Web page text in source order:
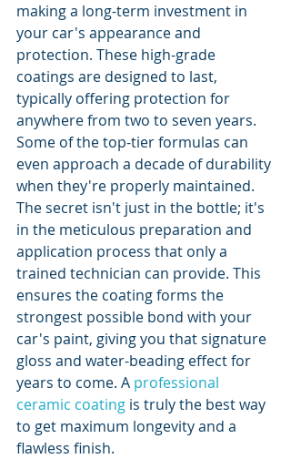
making a long-term investment in
your car's appearance and
protection. These high-grade
coatings are designed to last,
typically offering protection for
anywhere from two to seven years.
Some of the top-tier formulas can
even approach a decade of durability
when they're properly maintained.
The secret isn't just in the bottle; it's
in the meticulous preparation and
application process that only a
trained technician can provide. This
ensures the coating forms the
strongest possible bond with your
car's paint, giving you that signature
gloss and water-beading effect for
years to come. A professional
ceramic coating is truly the best way
to get maximum longevity and a
flawless finish.